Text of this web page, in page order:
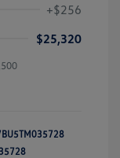
+$256
$25,320